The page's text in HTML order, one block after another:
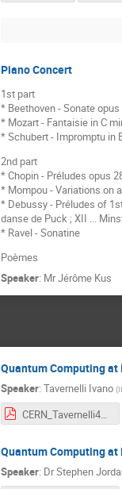
Piano Concert
1st part
* Beethoven - Sonate opus
* Mozart - Fantaisie in C
* Schubert - Impromptu in
2nd part
* Chopin - Préludes opus
* Mompou - Variations on
* Debussy - Préludes of
danse de Puck ; XII ...
* Ravel - Sonatine
Poèmes
Speaker: MrJérôme Kus
Quantum Computing at
Speaker: Tavernelli Ivano (
CERN_Tavernelli4_l.pdf
Quantum Computing
Speaker: DrStephen